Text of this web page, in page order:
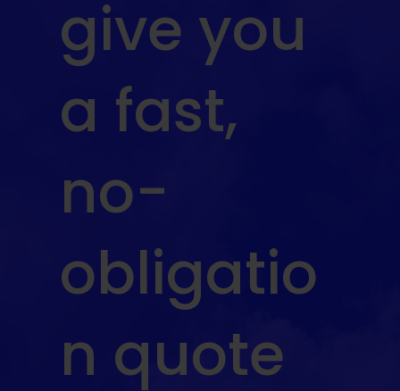
give you
a fast,
no-
obligatio
n quote